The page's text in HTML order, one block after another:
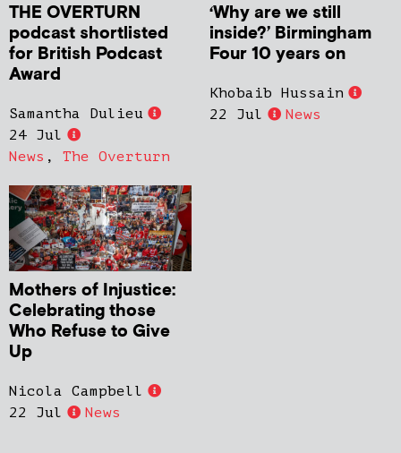
THE OVERTURN
podcast shortlisted
for British Podcast
Award
Samantha Dulieu
24 Jul
News , The Overturn
‘Why are we still
inside?’ Birmingham
Four 10 years on
Khobaib Hussain
22 Jul
News
Mothers of Injustice:
Celebrating those
Who Refuse to Give
Up
Nicola Campbell
22 Jul
News